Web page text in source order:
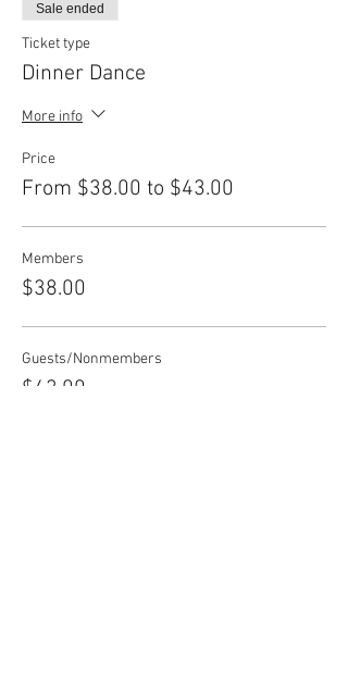
Sale ended
Ticket type
Dinner Dance
More info
Price
From $38.00 to $43.00
Members
$38.00
Guests/Nonmembers
$43.00